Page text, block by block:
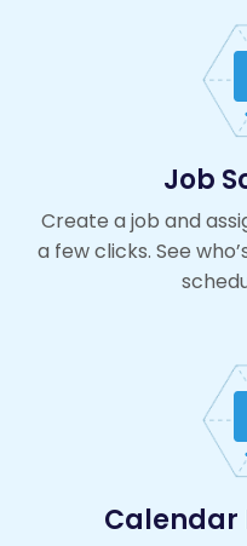
Job
Create a job and
a few clicks. See